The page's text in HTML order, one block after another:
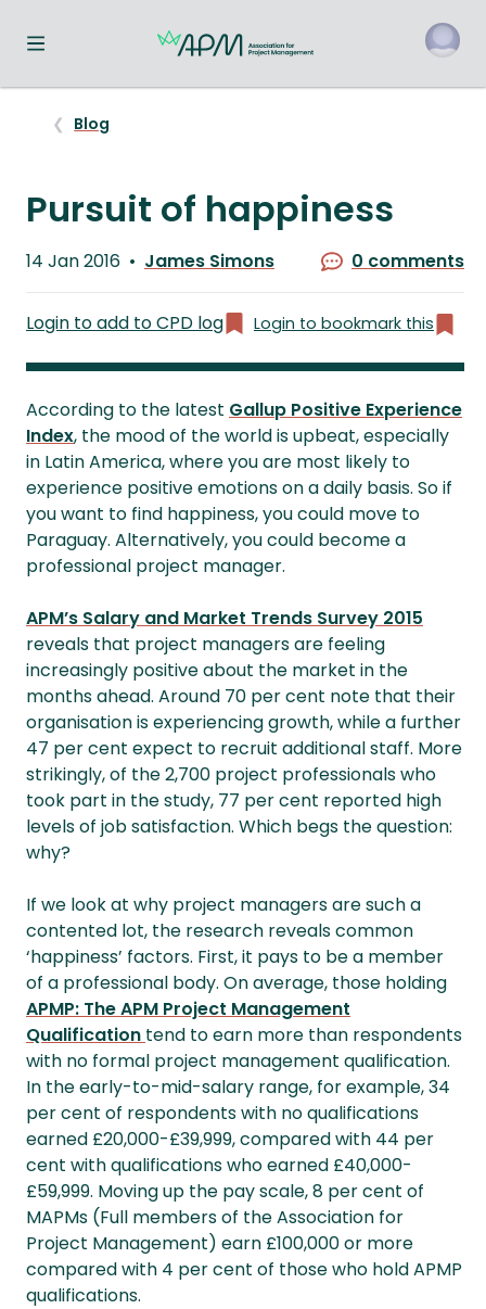
Toggle navigation menu
Blog
Pursuit of happiness
Published
14 Jan 2016
by
James Simons 0 comments
Login to add to CPD log Login to bookmark this
According to the latest Gallup Positive Experience
Index, the mood of the world is upbeat, especially
in Latin America, where you are most likely to
experience positive emotions on a daily basis. So if
you want to find happiness, you could move to
Paraguay. Alternatively, you could become a
professional project manager.
APM’s Salary and Market Trends Survey 2015
reveals that project managers are feeling
increasingly positive about the market in the
months ahead. Around 70 per cent note that their
organisation is experiencing growth, while a further
47 per cent expect to recruit additional staff. More
strikingly, of the 2,700 project professionals who
took part in the study, 77 per cent reported high
levels of job satisfaction. Which begs the question:
why?
If we look at why project managers are such a
contented lot, the research reveals common
‘happiness’ factors. First, it pays to be a member
of a professional body. On average, those holding
APMP: The APM Project Management
Qualification tend to earn more than respondents
with no formal project management qualification.
In the early-to-mid-salary range, for example, 34
per cent of respondents with no qualifications
earned £20,000-£39,999, compared with 44 per
cent with qualifications who earned £40,000-
£59,999. Moving up the pay scale, 8 per cent of
MAPMs (Full members of the Association for
Project Management) earn £100,000 or more
compared with 4 per cent of those who hold APMP
qualifications.